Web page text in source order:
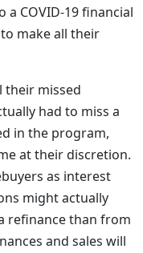
COVID-19 financial
make all their
their missed
had to miss a
in the program,
at their discretion.
as interest
might actually
refinance than from
and sales will